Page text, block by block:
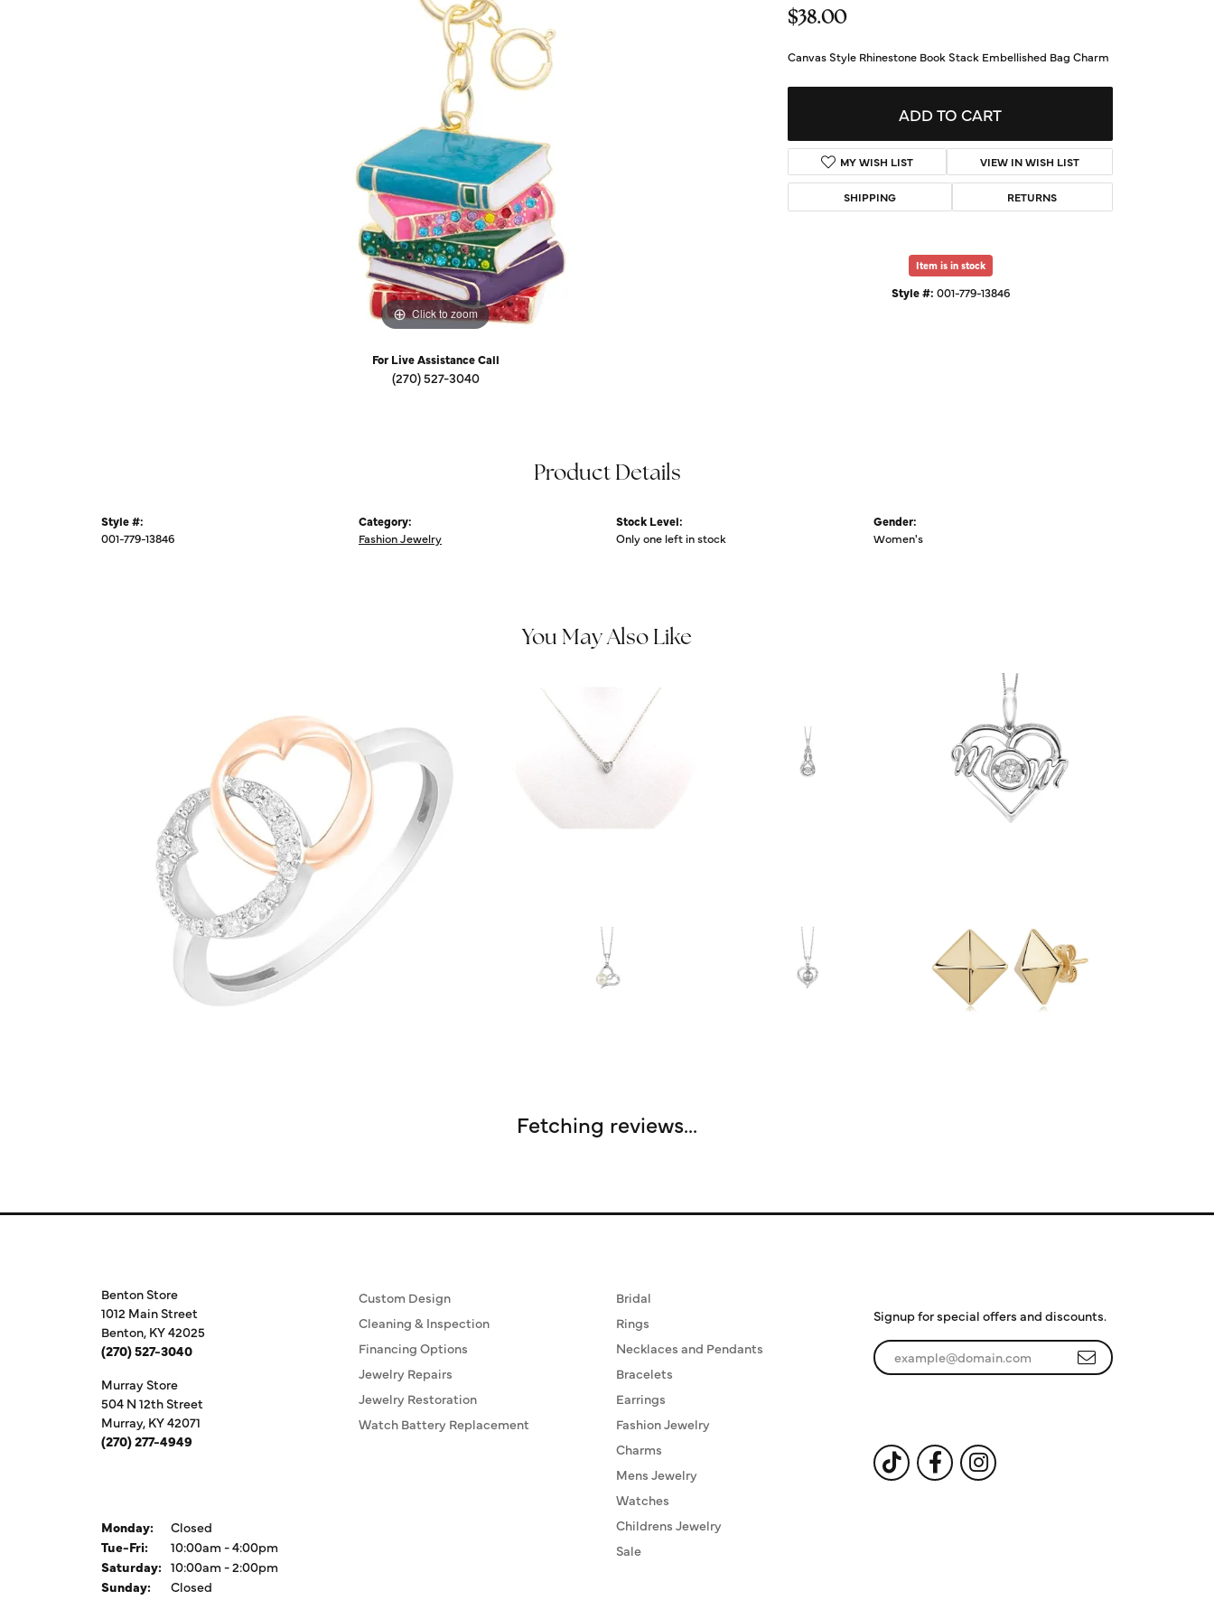
Financing
Send Us a Message
Start a Project
Click to zoom
For Live Assistance Call
(270) 527-3040
$38.00
Canvas Style Rhinestone Book Stack Embellished Bag Charm
ADD TO CART
MY WISH LIST VIEW IN WISH LIST
SHIPPING RETURNS
Item is in stock
Style #: 001-779-13846
Product Details
Style #:
001-779-13846
Category:
Fashion Jewelry
Stock Level:
Only one left in stock
Gender:
Women's
You May Also Like
Fetching reviews...
Benton Store
1012 Main Street
Benton, KY 42025
(270) 527-3040
Murray Store
504 N 12th Street
Murray, KY 42071
(270) 277-4949
Monday:
Closed
Tue-Fri:Tuesday - Friday:
10:00am - 4:00pm
Saturday: 10:00am - 2:00pm
Sunday:
Closed
Custom Design
Cleaning & Inspection
Financing Options
Jewelry Repairs
Jewelry Restoration
Watch Battery Replacement
Bridal
Rings
Necklaces and Pendants
Bracelets
Earrings
Fashion Jewelry
Charms
Mens Jewelry
Watches
Childrens Jewelry
Sale
Signup for special offers and discounts.
Enter your email address